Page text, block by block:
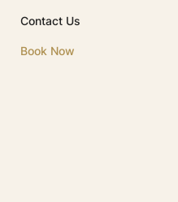
Contact Us
Book Now